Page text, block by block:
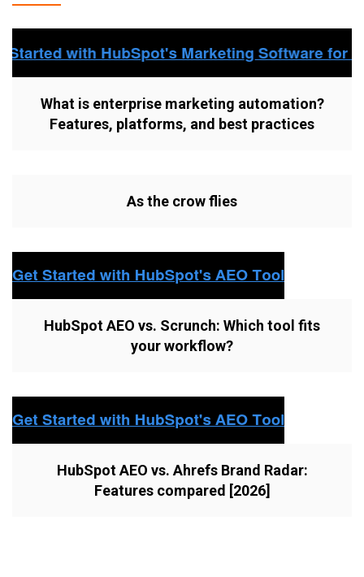
What is enterprise marketing automation?
Features, platforms, and best practices
As the crow flies
HubSpot AEO vs. Scrunch: Which tool fits
your workflow?
HubSpot AEO vs. Ahrefs Brand Radar:
Features compared [2026]